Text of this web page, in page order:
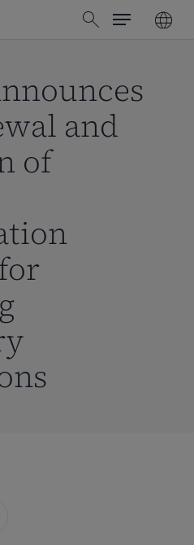
search
Menu
and
of